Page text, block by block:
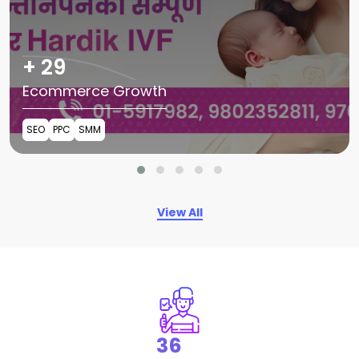
+ 54
Ecommerce Growth
SEO PPC SMM
View All
68